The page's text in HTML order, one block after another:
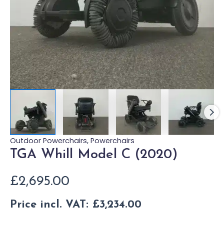
Outdoor Powerchairs, Powerchairs
TGA Whill Model C (2020)
£2,695.00
Price incl. VAT: £3,234.00